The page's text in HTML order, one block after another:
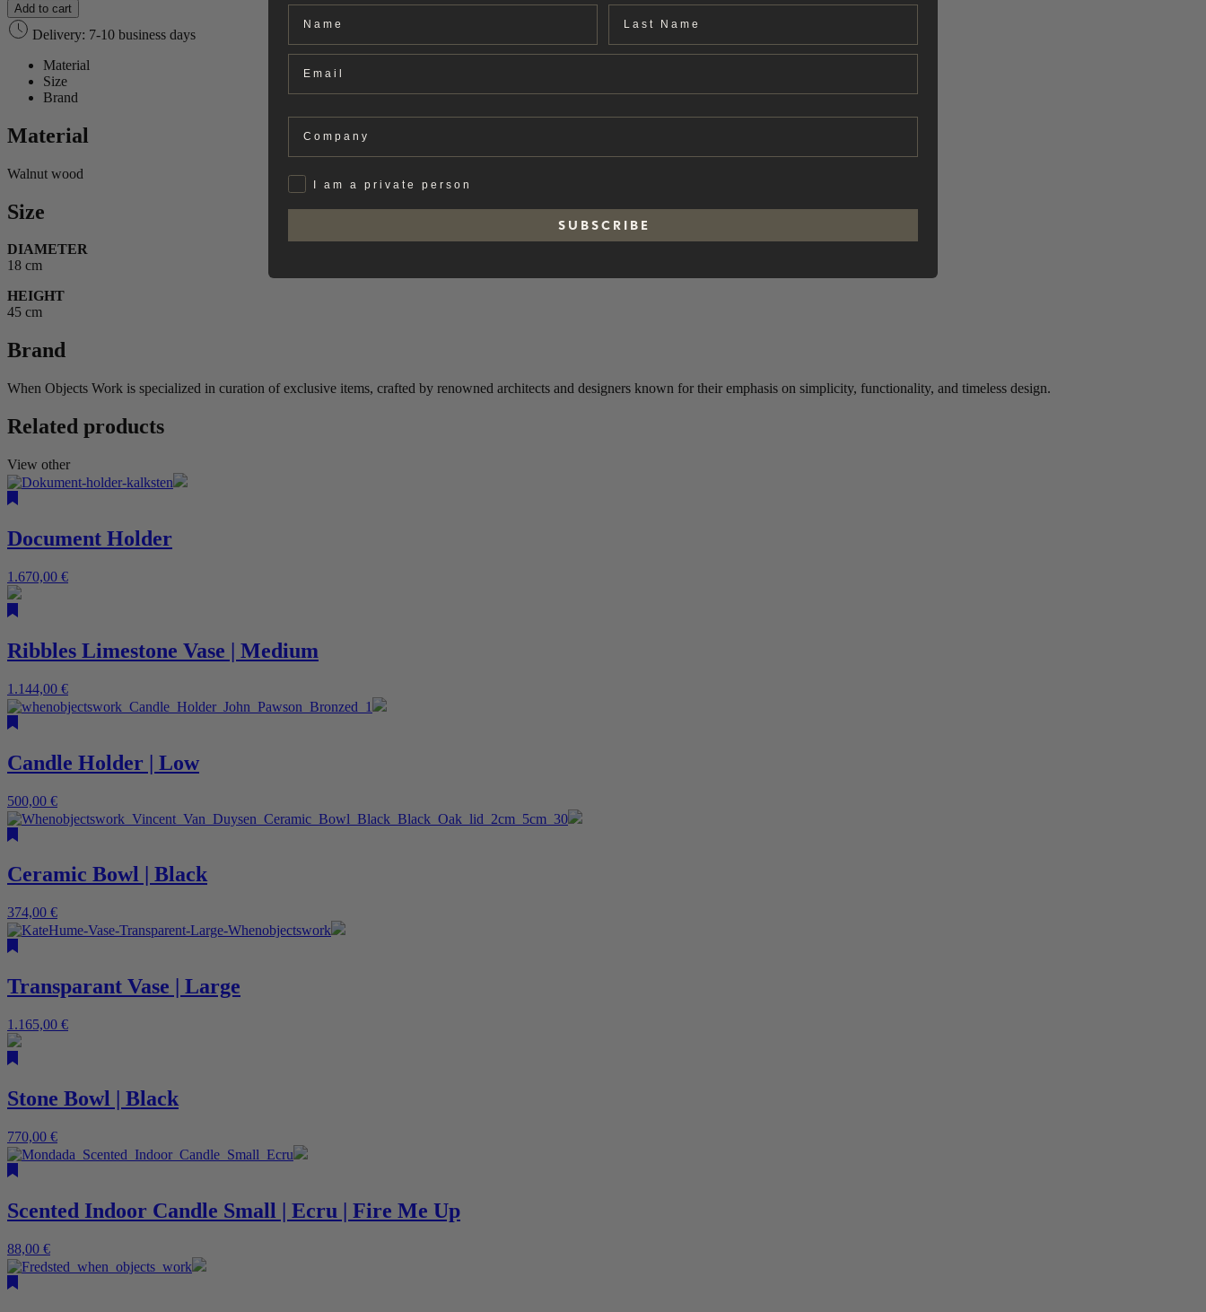
Add to cart
Delivery: 7-10 business days
Material
Size
Brand
Material
Walnut wood
Size
DIAMETER
18 cm
HEIGHT
45 cm
Brand
When Objects Work is specialized in curation of exclusive items, crafted by renowned architects and designers known for their emphasis on simplicity, functionality, and timeless design.
Related products
View other
Document Holder
1.670,00 €
Ribbles Limestone Vase | Medium
1.144,00 €
Candle Holder | Low
500,00 €
Ceramic Bowl | Black
374,00 €
Transparant Vase | Large
1.165,00 €
Stone Bowl | Black
770,00 €
Scented Indoor Candle Small | Ecru | Fire Me Up
88,00 €
Name Last name
Email
Company
PrivatI am a private person
S U B S C R I B E